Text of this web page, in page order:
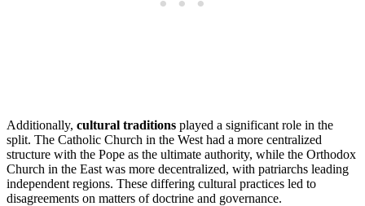
Additionally, cultural traditions played a significant role in the
split. The Catholic Church in the West had a more centralized
structure with the Pope as the ultimate authority, while the Orthodox
Church in the East was more decentralized, with patriarchs leading
independent regions. These differing cultural practices led to
disagreements on matters of doctrine and governance.